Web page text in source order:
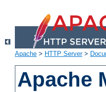
Apache > HTTP Server>
Apache